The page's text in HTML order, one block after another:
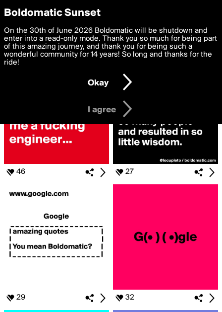
boldomatic
Search for «#Askgoogle»
46 27
29 32
Privacy Preferences
We want to deliver the best, most functional, experience to
you. By clicking 'I agree' you agree to theTerms of Useand
settings below. Your personal data is processed in accordance
with thePrivacy Policy and GDPR Law.
I am 16 years of age or older
I agree
Boldomatic Sunset
On the 30th of June 2026 Boldomatic will be shutdown and
enter into a read-only mode. Thank you so much for being part
of this amazing journey, and thank you for being such a
wonderful community for 14 years! So long and thanks for the
ride!
Okay